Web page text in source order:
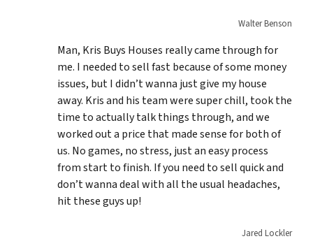
Walter Benson
Man, Kris Buys Houses really came through for
me. I needed to sell fast because of some money
issues, but I didn’t wanna just give my house
away. Kris and his team were super chill, took the
time to actually talk things through, and we
worked out a price that made sense for both of
us. No games, no stress, just an easy process
from start to finish. If you need to sell quick and
don’t wanna deal with all the usual headaches,
hit these guys up!
Jared Lockler